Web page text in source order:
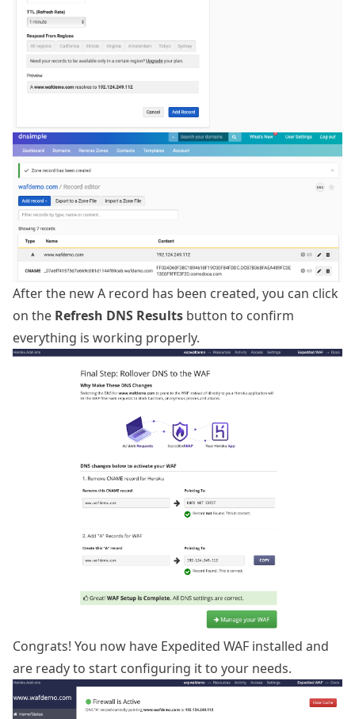
After the new A record has been created, you can click
on the Refresh DNS Results button to confirm
everything is working properly.
Congrats! You now have Expedited WAF installed and
are ready to start configuring it to your needs.